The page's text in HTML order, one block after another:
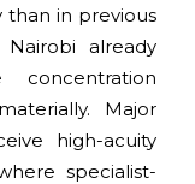
in previous
already
concentration
Major
high-acuity
specialist-